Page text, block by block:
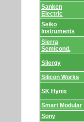
Sanken
Electric
Seiko
Instruments
Sierra
Semicond.
Silergy
Silicon Works
SK Hynix
Smart Modular
Sony